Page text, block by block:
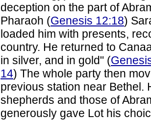
deception on the part of
Pharaoh (Genesis 12:18)
loaded him with presents,
country. He returned to
in silver, and in gold" (
14) The whole party then
previous station near Bethel.
shepherds and those of
generously gave Lot his